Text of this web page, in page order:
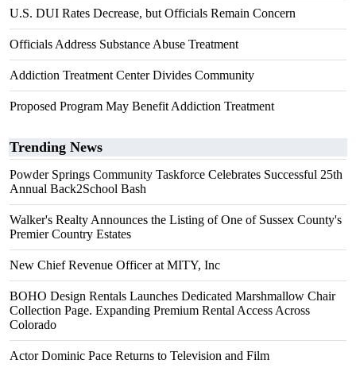
U.S. DUI Rates Decrease, but Officials Remain Concern
Officials Address Substance Abuse Treatment
Addiction Treatment Center Divides Community
Proposed Program May Benefit Addiction Treatment
Trending News
Powder Springs Community Taskforce Celebrates Successful 25th
Annual Back2School Bash
Walker's Realty Announces the Listing of One of Sussex County's
Premier Country Estates
New Chief Revenue Officer at MITY, Inc
BOHO Design Rentals Launches Dedicated Marshmallow Chair
Collection Page. Expanding Premium Rental Access Across
Colorado
Actor Dominic Pace Returns to Television and Film